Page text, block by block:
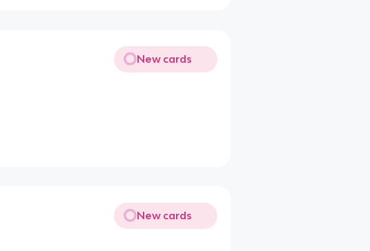
New cards
New cards